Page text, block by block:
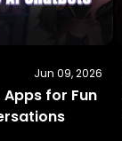
Jun 09, 2026
for Fun